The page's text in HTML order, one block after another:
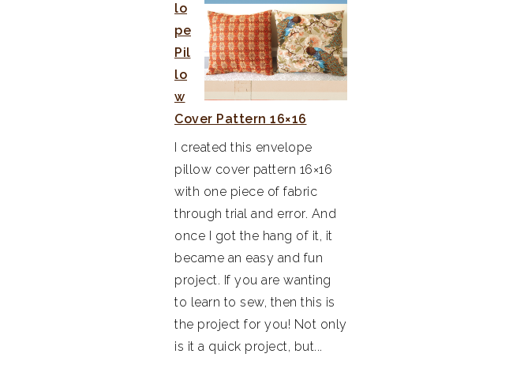
lo
pe
Pil
lo
w
Cover Pattern 16×16
I created this envelope
pillow cover pattern 16×16
with one piece of fabric
through trial and error. And
once I got the hang of it, it
became an easy and fun
project. If you are wanting
to learn to sew, then this is
the project for you! Not only
is it a quick project, but...